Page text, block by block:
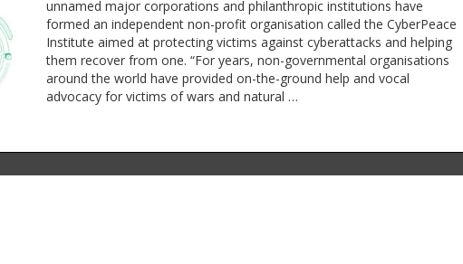
unnamed major corporations and philanthropic institutions have
formed an independent non-profit organisation called the CyberPeace
Institute aimed at protecting victims against cyberattacks and helping
them recover from one. “For years, non-governmental organisations
around the world have provided on-the-ground help and vocal
advocacy for victims of wars and natural …